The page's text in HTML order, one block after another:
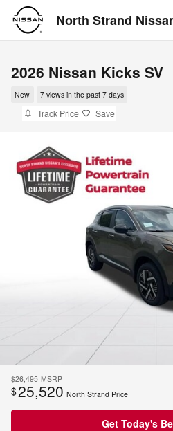
Skip to main content
North Strand
2026 Nissan Kicks SV
New 7 views in the past 7 days
Track Price Save
$26,495 MSRP
$25,520 North Strand Price
Get Today's